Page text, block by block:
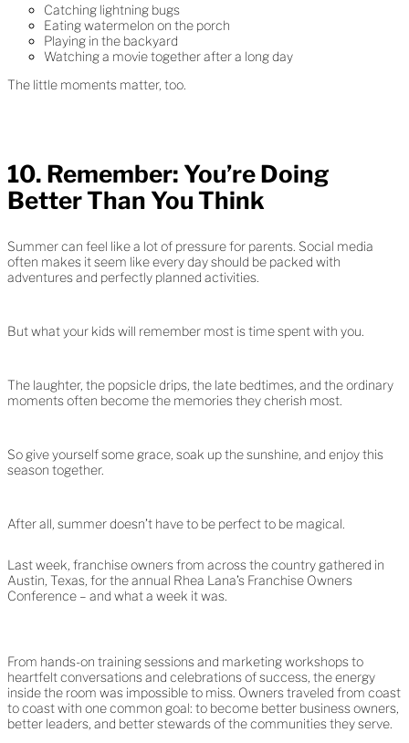
Catching lightning bugs
Eating watermelon on the porch
Playing in the backyard
Watching a movie together after a long day
The little moments matter, too.
10. Remember: You’re Doing
Better Than You Think
Summer can feel like a lot of pressure for parents. Social media
often makes it seem like every day should be packed with
adventures and perfectly planned activities.
But what your kids will remember most is time spent with you.
The laughter, the popsicle drips, the late bedtimes, and the ordinary
moments often become the memories they cherish most.
So give yourself some grace, soak up the sunshine, and enjoy this
season together.
After all, summer doesn’t have to be perfect to be magical.
Last week, franchise owners from across the country gathered in
Austin, Texas, for the annual Rhea Lana’s Franchise Owners
Conference – and what a week it was.
From hands-on training sessions and marketing workshops to
heartfelt conversations and celebrations of success, the energy
inside the room was impossible to miss. Owners traveled from coast
to coast with one common goal: to become better business owners,
better leaders, and better stewards of the communities they serve.